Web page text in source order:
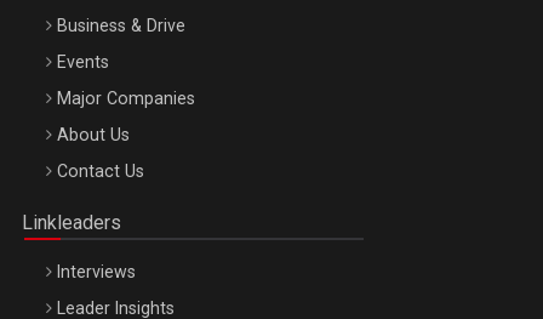
Be Inspired. Make it Happen!, ARTEMIS LETO, ORADEA, 8
Octombrie
Business & Drive
Events
Major Companies
About Us
Contact Us
Linkleaders
Interviews
Leader Insights